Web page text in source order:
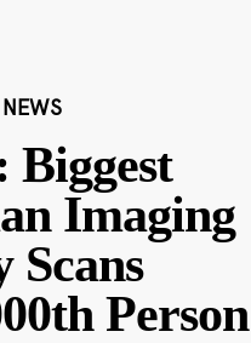
Biggest
Imaging
Scans
Person